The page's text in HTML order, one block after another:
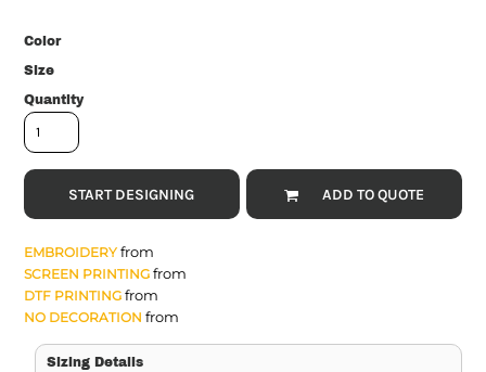
Color
Size
Quantity
START DESIGNING ADD TO QUOTE
EMBROIDERYfrom
SCREEN PRINTINGfrom
DTF PRINTINGfrom
NO DECORATION from
Sizing Details